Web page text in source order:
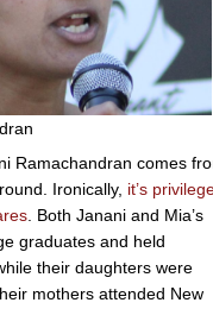
Ramachandran comes
Ironically, it’s
. Both Janani and Mia’s
graduates and held
their daughters were
mothers attended New